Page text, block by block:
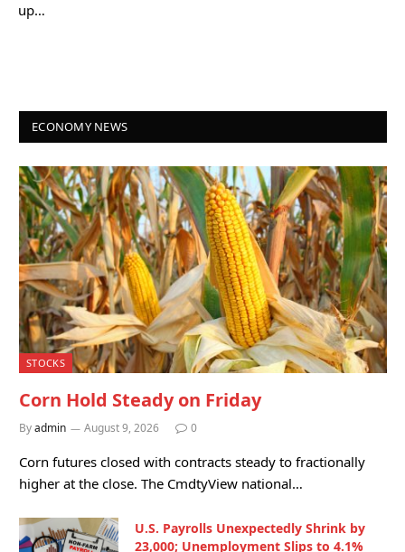
up…
ECONOMY NEWS
STOCKS
Corn Hold Steady on Friday
Byadmin August 9, 2026 0
Corn futures closed with contracts steady to fractionally
higher at the close. The CmdtyView national…
U.S. Payrolls Unexpectedly Shrink by
23,000; Unemployment Slips to 4.1%